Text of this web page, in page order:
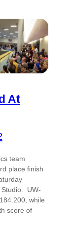
At
team
place finish
Studio. UW-
while
score of